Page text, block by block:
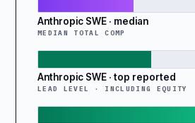
Anthropic SWE · median
MEDIAN TOTAL COMP
Anthropic SWE · top reported
LEAD LEVEL · INCLUDING EQUITY